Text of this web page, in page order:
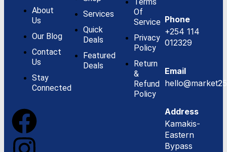
About
Us
Our Blog
Contact
Us
Stay
Connected
Services
Quick
Deals
Featured
Deals
Terms
Of
Service
Privacy
Policy
Return
&
Refund
Policy
Phone
+254 114
012329
Email
Address
Kamakis-
Eastern
Bypass